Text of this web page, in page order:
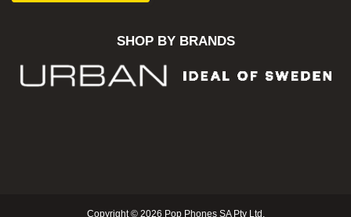
SHOP BY BRANDS
Copyright © 2026 Pop Phones SA Pty Ltd.